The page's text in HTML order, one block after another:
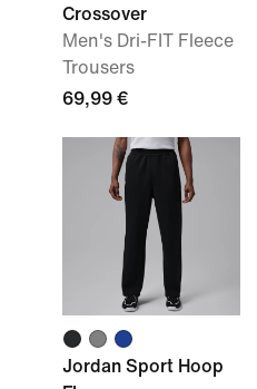
Crossover
Men's Dri-FIT Fleece
Trousers
69,99 €
Jordan Sport Hoop